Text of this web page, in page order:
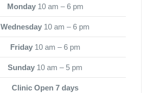
Monday10 am – 6 pm
Wednesday 10 am – 6 pm
Friday10 am – 6 pm
Sunday 10 am – 5 pm
Clinic Open 7 days